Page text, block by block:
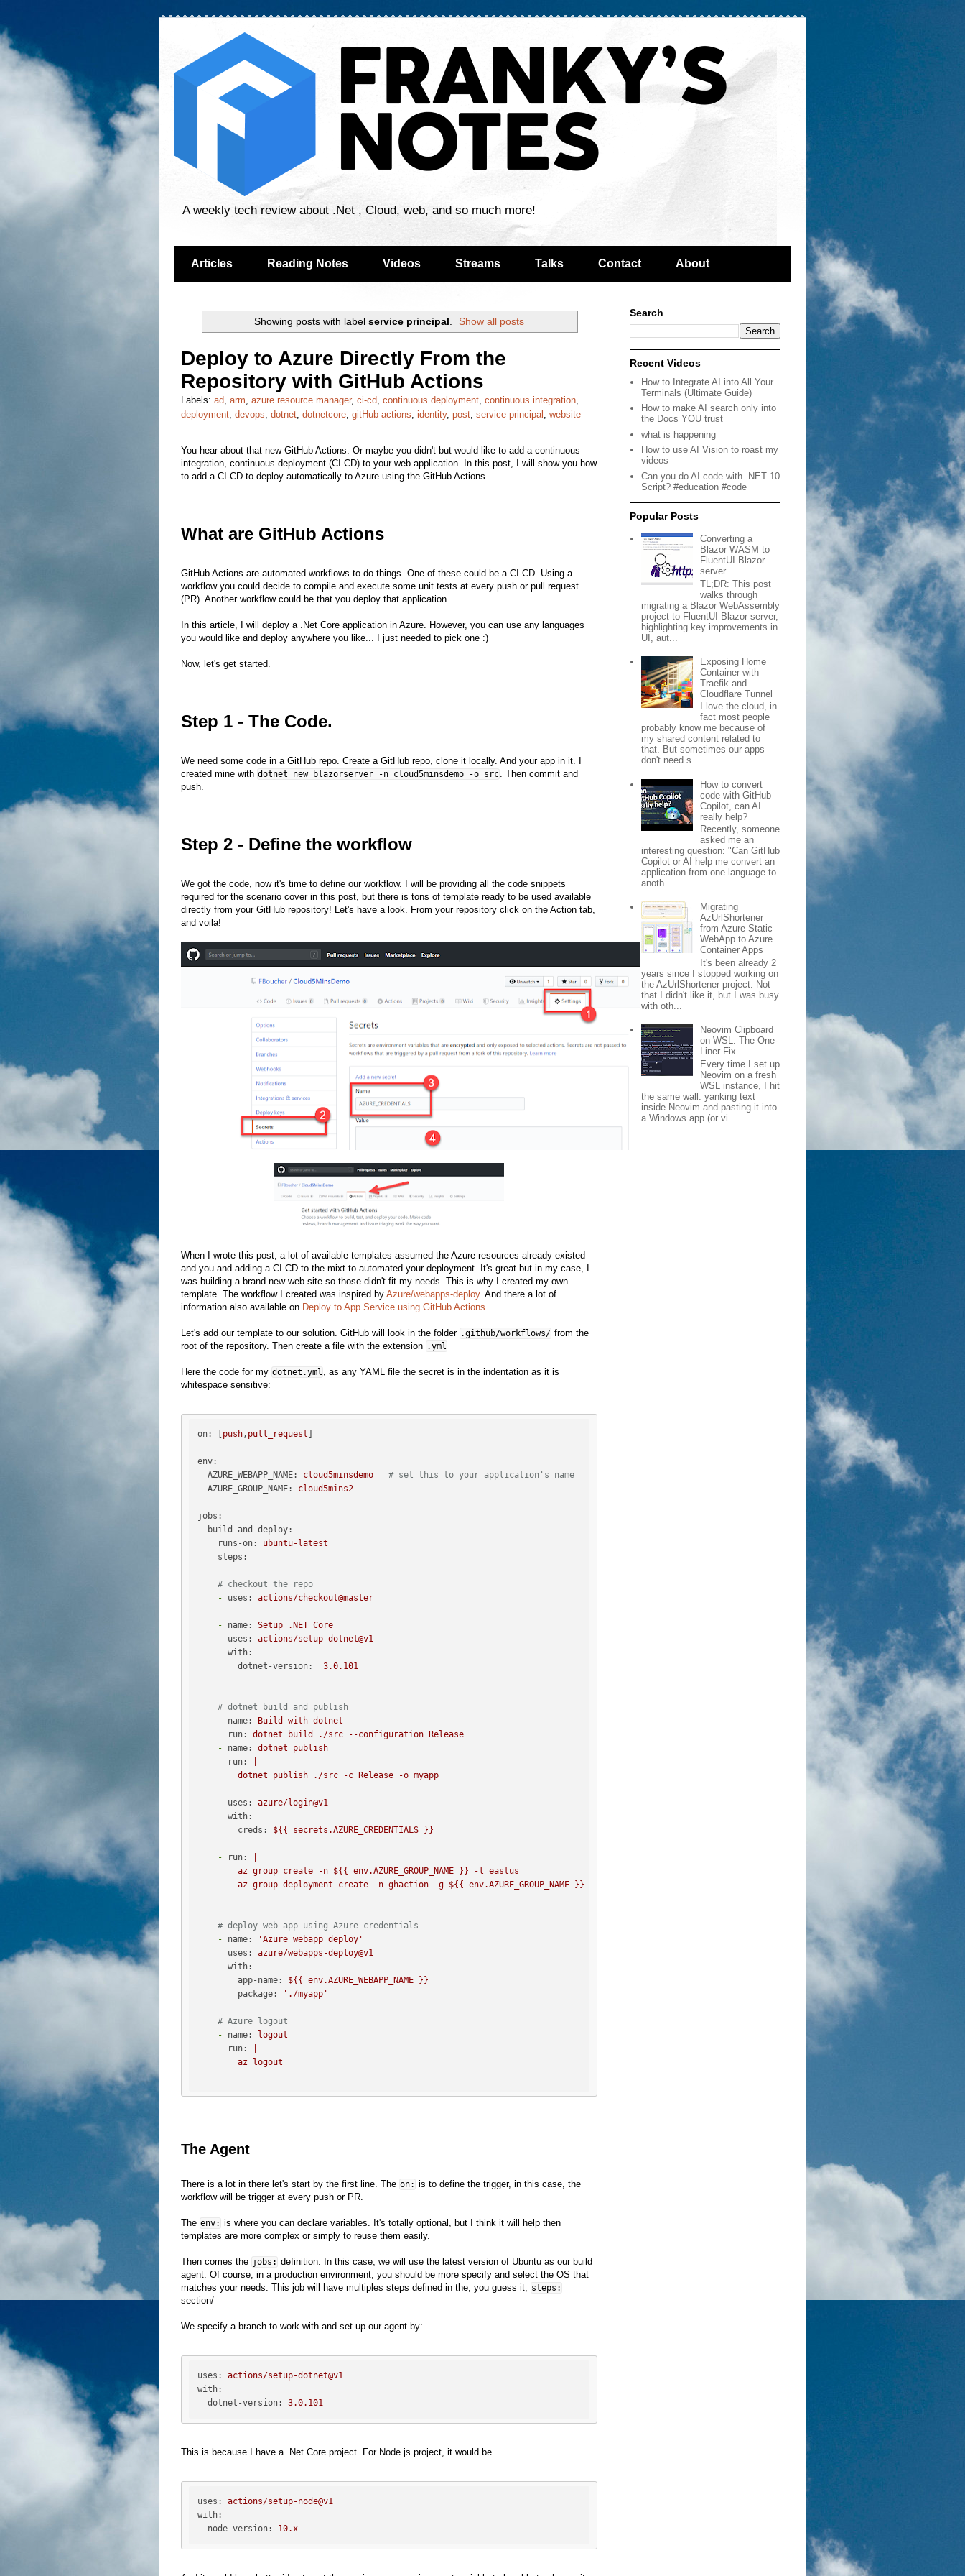
A weekly tech review about .Net , Cloud, web, and so much more!
Articles Reading Notes Videos Streams Talks Contact About
Showing posts with label service principal Show all posts
Deploy to Azure Directly From the
Repository with GitHub Actions
Labels: ad, arm, azure resource manager, ci-cd, continuous deployment, continuous integration,
deployment, devops, dotnet, dotnetcore, gitHub actions, identity, post, service principal , website
You hear about that new GitHub Actions. Or maybe you didn't but would like to add a continuous
integration, continuous deployment (CI-CD) to your web application. In this post, I will show you how
to add a CI-CD to deploy automatically to Azure using the GitHub Actions.
What are GitHub Actions
GitHub Actions are automated workflows to do things. One of these could be a CI-CD. Using a
workflow you could decide to compile and execute some unit tests at every push or pull request
(PR). Another workflow could be that you deploy that application.
In this article, I will deploy a .Net Core application in Azure. However, you can use any languages
you would like and deploy anywhere you like... I just needed to pick one :)
Now, let's get started.
Step 1 - The Code.
We need some code in a GitHub repo. Create a GitHub repo, clone it locally. And your app in it. I
created mine with dotnet new blazorserver -n cloud5minsdemo -o src. Then commit and
push.
Step 2 - Define the workflow
We got the code, now it's time to define our workflow. I will be providing all the code snippets
required for the scenario cover in this post, but there is tons of template ready to be used available
directly from your GitHub repository! Let's have a look. From your repository click on the Action tab,
and voila!
When I wrote this post, a lot of available templates assumed the Azure resources already existed
and you and adding a CI-CD to the mixt to automated your deployment. It's great but in my case, I
was building a brand new web site so those didn't fit my needs. This is why I created my own
template. The workflow I created was inspired by Azure/webapps-deploy. And there a lot of
information also available on Deploy to App Service using GitHub Actions.
Let's add our template to our solution. GitHub will look in the folder .github/workflows/ from the
root of the repository. Then create a file with the extension .yml
Here the code for my dotnet.yml , as any YAML file the secret is in the indentation as it is
whitespace sensitive:
on: push, pull_request
env:
AZURE_WEBAPP_NAME:
cloud5minsdemo
# set this to your application's name
AZURE_GROUP_NAME:
cloud5mins2
jobs:
build-and-deploy:
runs-on:
ubuntu-latest
steps:
# checkout the repo
-
uses: actions/checkout@master
- name: Setup .NET Core
uses:
actions/setup-dotnet@v1
with:
dotnet-version:
3.0.101
# dotnet build and publish
-
name: Build with dotnet
run:
dotnet build ./src --configuration
Release
-
name: dotnet
publish
run:
- uses:
azure/login@v1
with:
creds:
${{ secrets.AZURE_CREDENTIALS }}
- run:
        az group create -n ${{ env.AZURE_GROUP_NAME }} -l eastus
# deploy web app using Azure credentials
-
name:
'Azure webapp deploy'
uses:
azure/webapps-deploy@v1
with:
app-name:
${{ env.AZURE_WEBAPP_NAME
}}
package:
'./myapp'
# Azure logout
-
name:
logout
run:
The Agent
There is a lot in there let's start by the first line. The on: is to define the trigger, in this case, the
workflow will be trigger at every push or PR.
The env: is where you can declare variables. It's totally optional, but I think it will help then
templates are more complex or simply to reuse them easily.
Then comes the jobs: definition. In this case, we will use the latest version of Ubuntu as our build
agent. Of course, in a production environment, you should be more specify and select the OS that
matches your needs. This job will have multiples steps defined in the, you guess it, steps:
section/
We specify a branch to work with and set up our agent by:
uses:
actions/setup-dotnet@v1
with:
dotnet-version:
3.0.101
This is because I have a .Net Core project. For Node.js project, it would be
uses:
actions/setup-node@v1
with:
node-version:
10.x
Search
Recent Videos
How to Integrate AI into All Your
Terminals (Ultimate Guide)
How to make AI search only into
the Docs YOU trust
what is happening
How to use AI Vision to roast my
videos
Can you do AI code with .NET 10
Script? #education #code
Popular Posts
Converting a
Blazor WASM to
FluentUI Blazor
server
TL;DR: This post
walks through
migrating a Blazor WebAssembly
project to FluentUI Blazor server,
highlighting key improvements in
UI, aut...
Exposing Home
Container with
Traefik and
Cloudflare Tunnel
I love the cloud, in
fact most people
probably know me because of
my shared content related to
that. But sometimes our apps
don't need s...
How to convert
code with GitHub
Copilot, can AI
really help?
Recently, someone
asked me an
interesting question: "Can GitHub
Copilot or AI help me convert an
application from one language to
anoth...
Migrating
AzUrlShortener
from Azure Static
WebApp to Azure
Container Apps
It's been already 2
years since I stopped working on
the AzUrlShortener project. Not
that I didn't like it, but I was busy
with oth...
Neovim Clipboard
on WSL: The One-
Liner Fix
Every time I set up
Neovim on a fresh
WSL instance, I hit
the same wall: yanking text
inside Neovim and pasting it into
a Windows app (or vi...